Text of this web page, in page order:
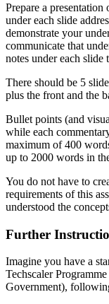
Prepare a
under each slide
demonstrate your
communicate that
notes under each
There should be 5
plus the front and the
Bullet points (and
while each
maximum of 400
up to 2000 words in
You do not have to
requirements of this
understood the
Further
Imagine you have a
Techscaler
Government),